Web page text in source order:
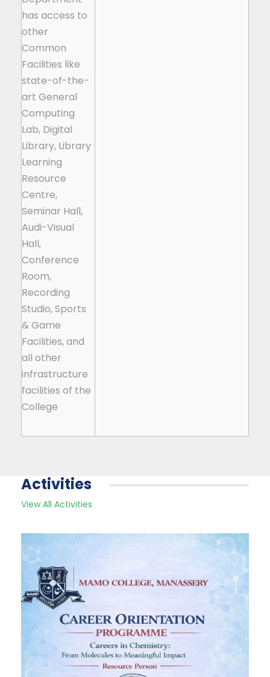
has access to
other
Common
Facilities like
state-of-the-
art General
Computing
Lab, Digital
Library, Library
Learning
Resource
Centre,
Seminar Hall,
Audi-Visual
Hall,
Conference
Room,
Recording
Studio, Sports
& Game
Facilities, and
all other
infrastructure
facilities of the
College
Activities
View All Activities